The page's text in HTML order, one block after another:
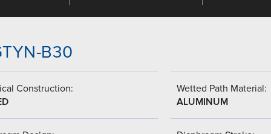
B30
Construction:
Wetted Path Material:
ALUMINUM